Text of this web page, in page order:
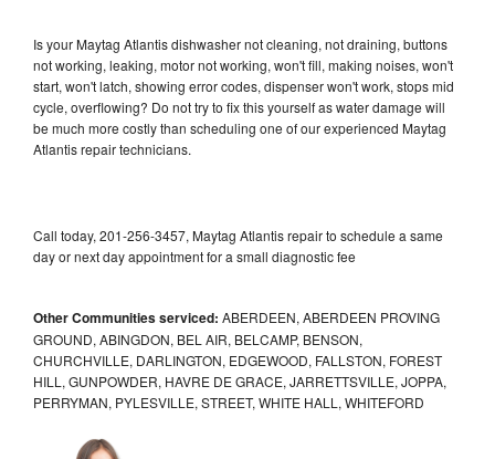
Is your Maytag Atlantis dishwasher not cleaning, not draining, buttons
not working, leaking, motor not working, won't fill, making noises, won't
start, won't latch, showing error codes, dispenser won't work, stops mid
cycle, overflowing? Do not try to fix this yourself as water damage will
be much more costly than scheduling one of our experienced Maytag
Atlantis repair technicians.
Call today, 201-256-3457, Maytag Atlantis repair to schedule a same
day or next day appointment for a small diagnostic fee
Other Communities serviced: ABERDEEN, ABERDEEN PROVING
GROUND, ABINGDON, BEL AIR, BELCAMP, BENSON,
CHURCHVILLE, DARLINGTON, EDGEWOOD, FALLSTON, FOREST
HILL, GUNPOWDER, HAVRE DE GRACE, JARRETTSVILLE, JOPPA,
PERRYMAN, PYLESVILLE, STREET, WHITE HALL, WHITEFORD